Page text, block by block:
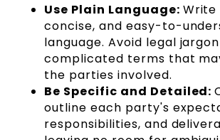
Use Plain Language: Write
concise, and easy-to-
language. Avoid legal
complicated terms that
the parties involved.
Be Specific and Detailed:
outline each party's
responsibilities, and